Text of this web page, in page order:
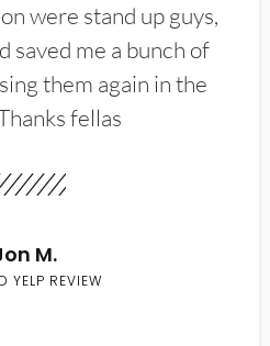
were stand up guys,
saved me a bunch of
them again in the
fellas
M.
YELP REVIEW